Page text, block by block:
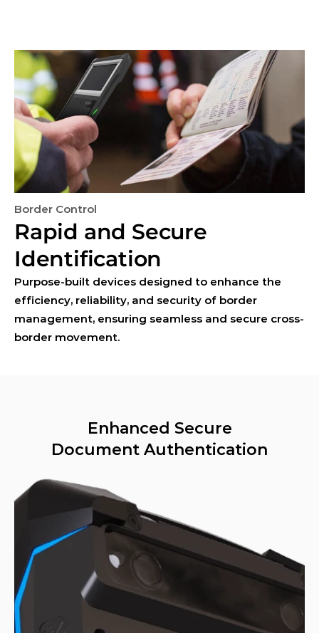
Border Control
Rapid and Secure
Identification
Purpose-built devices designed to enhance the
efficiency, reliability, and security of border
management, ensuring seamless and secure cross-
border movement.
Enhanced Secure
Document Authentication